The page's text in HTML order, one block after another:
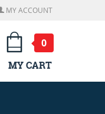
MY ACCOUNT
0
MY CART